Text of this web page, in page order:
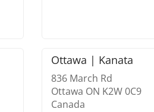
Ottawa | Kanata
836 March Rd
Ottawa ON K2W 0C9
Canada